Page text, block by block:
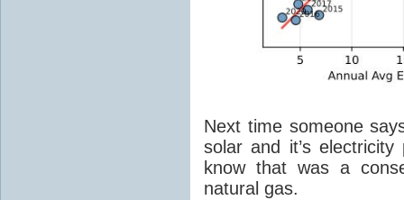
Next time someone
solar and it’s
know that was a
natural gas.